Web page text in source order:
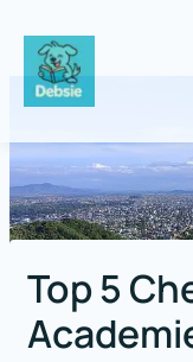
content
Top 5